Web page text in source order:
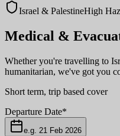
Israel & PalestineHigh
Medical &
Whether you're travelling to
humanitarian, we've got you
Short term, trip based cover
Departure Date*
e.g. 21 Feb 2026